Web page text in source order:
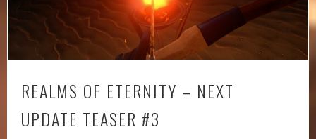
REALMS OF ETERNITY – NEXT
UPDATE TEASER #3